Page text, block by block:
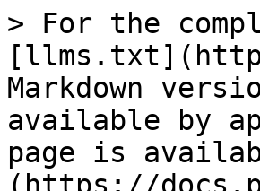
> For the
Markdown
available by
page is